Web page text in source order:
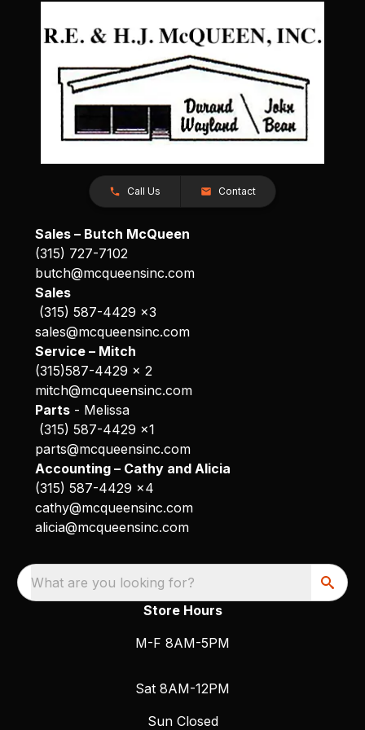
Call Us Contact
Sales – Butch McQueen
(315) 727-7102
butch@mcqueensinc.com
Sales
(315) 587-4429 x3
sales@mcqueensinc.com
Service – Mitch
(315)587-4429 x 2
mitch@mcqueensinc.com
Parts- Melissa
(315) 587-4429 x1
parts@mcqueensinc.com
Accounting – Cathy and Alicia
(315) 587-4429 x4
cathy@mcqueensinc.com
alicia@mcqueensinc.com
What are you looking for?
Store Hours
M-F 8AM-5PM
Sat 8AM-12PM
Sun Closed